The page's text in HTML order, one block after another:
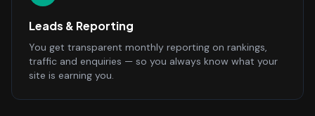
Leads & Reporting
You get transparent monthly reporting on rankings,
traffic and enquiries — so you always know what your
site is earning you.